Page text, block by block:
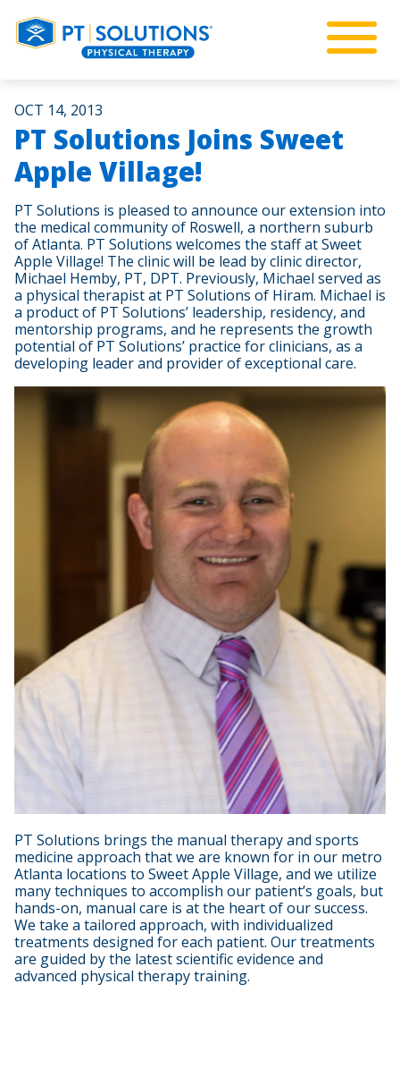
OCT 14, 2013
PT Solutions Joins Sweet
Apple Village!
PT Solutions is pleased to announce our extension into
the medical community of Roswell, a northern suburb
of Atlanta. PT Solutions welcomes the staff at Sweet
Apple Village! The clinic will be lead by clinic director,
Michael Hemby, PT, DPT. Previously, Michael served as
a physical therapist at PT Solutions of Hiram. Michael is
a product of PT Solutions’ leadership, residency, and
mentorship programs, and he represents the growth
potential of PT Solutions’ practice for clinicians, as a
developing leader and provider of exceptional care.
PT Solutions brings the manual therapy and sports
medicine approach that we are known for in our metro
Atlanta locations to Sweet Apple Village, and we utilize
many techniques to accomplish our patient’s goals, but
hands-on, manual care is at the heart of our success.
We take a tailored approach, with individualized
treatments designed for each patient. Our treatments
are guided by the latest scientific evidence and
advanced physical therapy training.